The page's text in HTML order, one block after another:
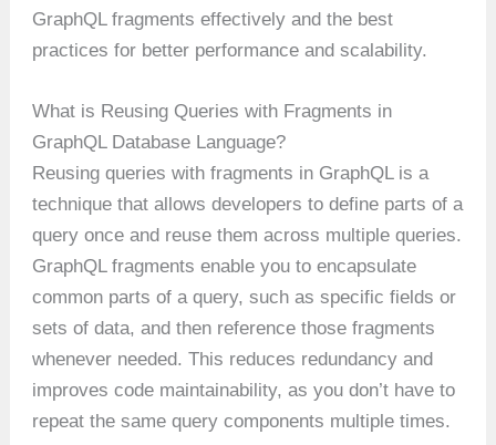
GraphQL fragments effectively and the best
practices for better performance and scalability.
What is Reusing Queries with Fragments in
GraphQL Database Language?
Reusing queries with fragments in GraphQL is a
technique that allows developers to define parts of a
query once and reuse them across multiple queries.
GraphQL fragments enable you to encapsulate
common parts of a query, such as specific fields or
sets of data, and then reference those fragments
whenever needed. This reduces redundancy and
improves code maintainability, as you don’t have to
repeat the same query components multiple times.